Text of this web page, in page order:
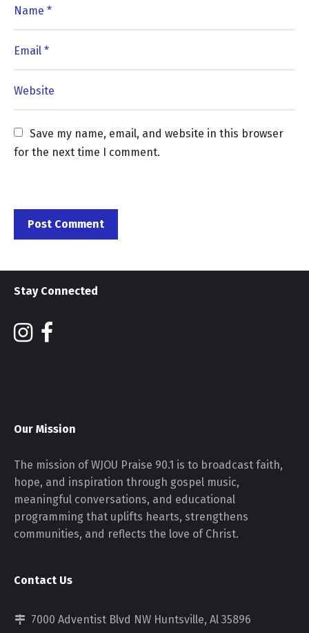
Save my name, email, and website in this browser
for the next time I comment.
Stay Connected
Our Mission
The mission of WJOU Praise 90.1 is to broadcast faith,
hope, and inspiration through gospel music,
meaningful conversations, and educational
programming that uplifts hearts, strengthens
communities, and reflects the love of Christ.
Contact Us
7000 Adventist Blvd NW Huntsville, Al 35896